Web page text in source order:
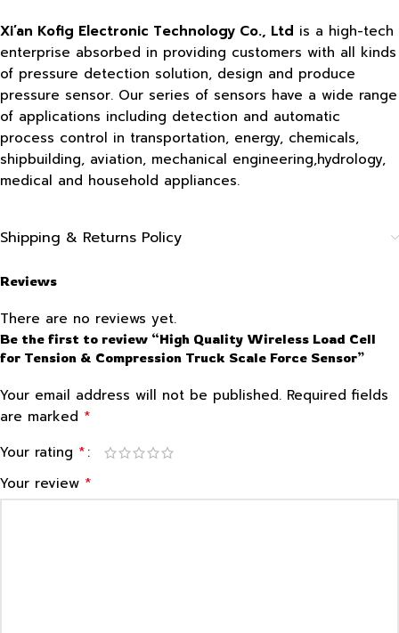
Xi’an Kofig Electronic Technology Co., Ltd is a high-tech
enterprise absorbed in providing customers with all kinds
of pressure detection solution, design and produce
pressure sensor. Our series of sensors have a wide range
of applications including detection and automatic
process control in transportation, energy, chemicals,
shipbuilding, aviation, mechanical engineering,hydrology,
medical and household appliances.
Shipping & Returns Policy
Reviews
There are no reviews yet.
Be the first to review “High Quality Wireless Load Cell
for Tension & Compression Truck Scale Force Sensor”
Your email address will not be published. Required fields
are marked *
Your rating *
Your review *